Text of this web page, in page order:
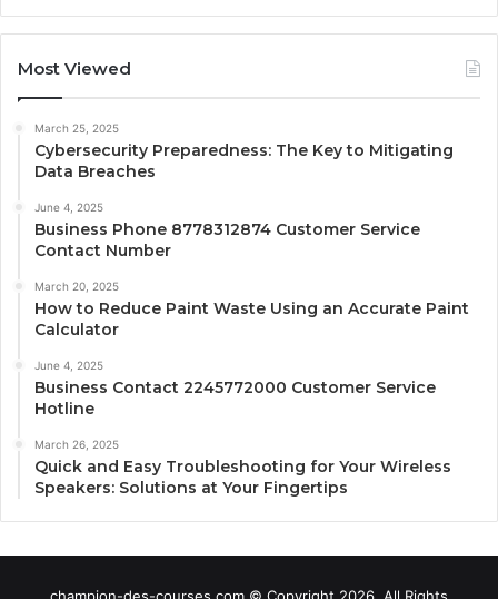
Most Viewed
March 25, 2025
Cybersecurity Preparedness: The Key to Mitigating
Data Breaches
June 4, 2025
Business Phone 8778312874 Customer Service
Contact Number
March 20, 2025
How to Reduce Paint Waste Using an Accurate Paint
Calculator
June 4, 2025
Business Contact 2245772000 Customer Service
Hotline
March 26, 2025
Quick and Easy Troubleshooting for Your Wireless
Speakers: Solutions at Your Fingertips